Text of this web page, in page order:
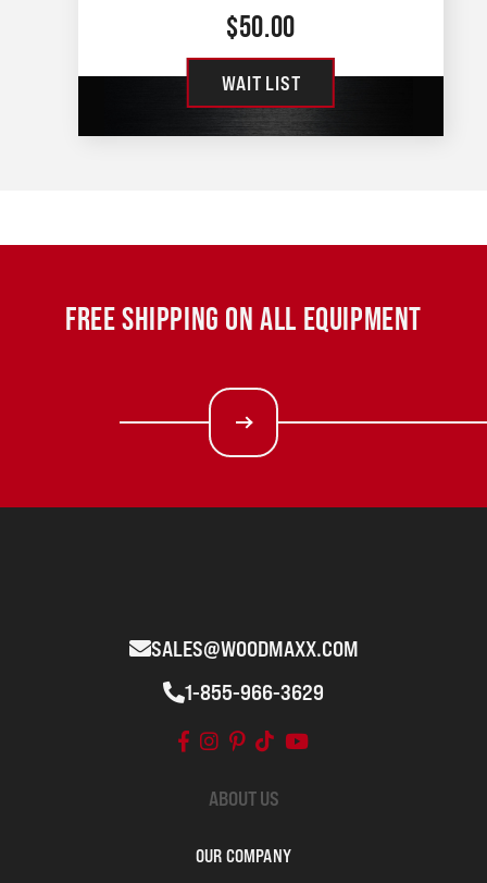
$50.00
WAIT LIST
FREE SHIPPING ON ALL EQUIPMENT
SALES@WOODMAXX.COM
1-855-966-3629
ABOUT US
OUR COMPANY